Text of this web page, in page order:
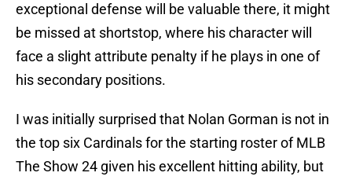
exceptional defense will be valuable there, it might
be missed at shortstop, where his character will
face a slight attribute penalty if he plays in one of
his secondary positions.
I was initially surprised that Nolan Gorman is not in
the top six Cardinals for the starting roster of MLB
The Show 24 given his excellent hitting ability, but